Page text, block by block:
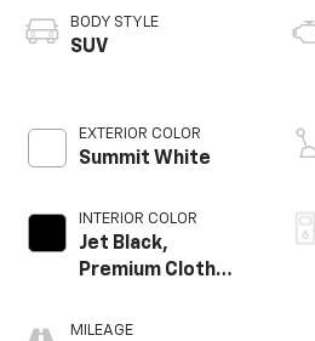
BODY STYLE
SUV
EXTERIOR COLOR
Summit White
INTERIOR COLOR
Jet Black,
Premium Cloth
MILEAGE